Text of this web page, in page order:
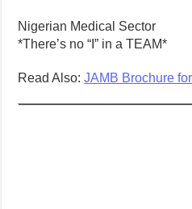
Nigerian Medical Sector
*There’s no “I” in a TEAM*
Read Also:JAMB Brochure